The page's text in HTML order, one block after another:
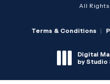
All Rights
Terms & Conditions
Digital
by Studio